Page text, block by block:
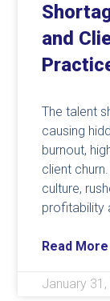
and
The talent
causing
burnout,
client
culture,
profitability
Read More
January